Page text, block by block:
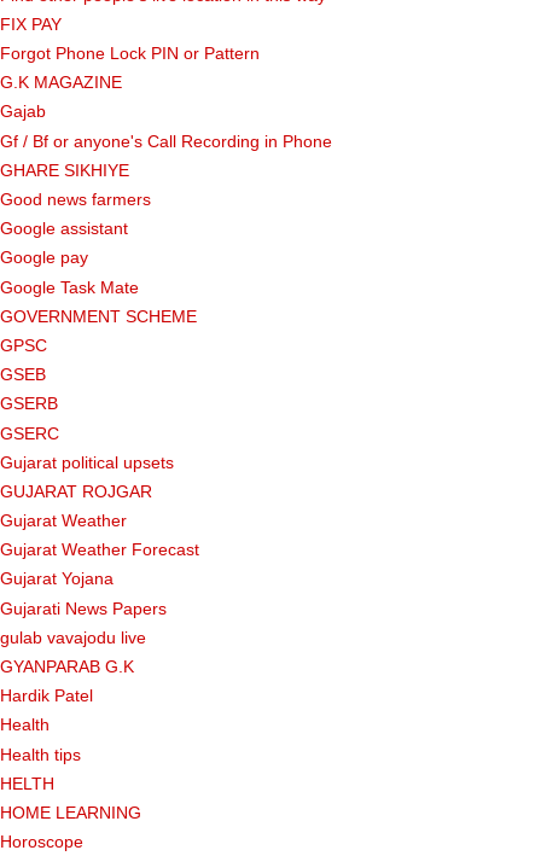
FIX PAY
Forgot Phone Lock PIN or Pattern
G.K MAGAZINE
Gajab
Gf ​​/ Bf or anyone's Call Recording in Phone
GHARE SIKHIYE
Good news farmers
Google assistant
Google pay
Google Task Mate
GOVERNMENT SCHEME
GPSC
GSEB
GSERB
GSERC
Gujarat political upsets
GUJARAT ROJGAR
Gujarat Weather
Gujarat Weather Forecast
Gujarat Yojana
Gujarati News Papers
gulab vavajodu live
GYANPARAB G.K
Hardik Patel
Health
Health tips
HELTH
HOME LEARNING
Horoscope